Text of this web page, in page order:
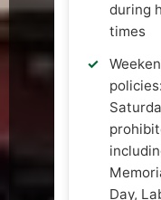
during
times
Day,